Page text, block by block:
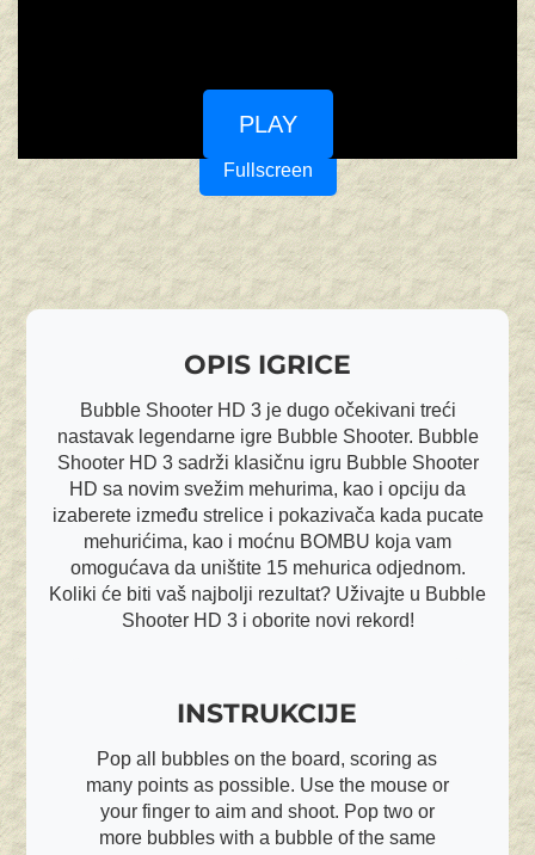
PLAY
Fullscreen
OPIS IGRICE
Bubble Shooter HD 3 je dugo očekivani treći
nastavak legendarne igre Bubble Shooter. Bubble
Shooter HD 3 sadrži klasičnu igru Bubble Shooter
HD sa novim svežim mehurima, kao i opciju da
izaberete između strelice i pokazivača kada pucate
mehurićima, kao i moćnu BOMBU koja vam
omogućava da uništite 15 mehurica odjednom.
Koliki će biti vaš najbolji rezultat? Uživajte u Bubble
Shooter HD 3 i oborite novi rekord!
INSTRUKCIJE
Pop all bubbles on the board, scoring as
many points as possible. Use the mouse or
your finger to aim and shoot. Pop two or
more bubbles with a bubble of the same